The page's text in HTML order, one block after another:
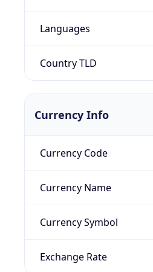
Languages
Country TLD
Currency Info
Currency Code
Currency Name
Currency Symbol
Exchange Rate